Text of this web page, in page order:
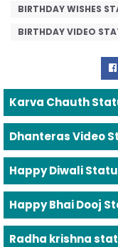
BIRTHDAY WISHES
BIRTHDAY VIDEO
Karva Chauth
Dhanteras Video
Happy Diwali
Happy Bhai Dooj
Radha krishna